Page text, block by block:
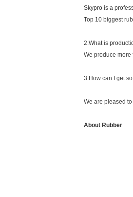
Skypro is a
Top 10 biggest
2.What is
We produce more
3.How can I get
We are pleased
About Rubber